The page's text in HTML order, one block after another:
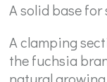
A solid base
A clamping
the fuchsia